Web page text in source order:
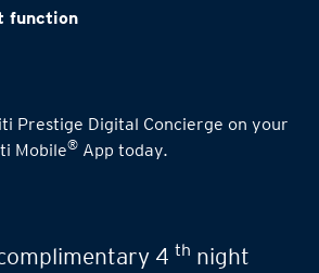
function
Prestige Digital Concierge on your
Mobile®App today.
4 th night